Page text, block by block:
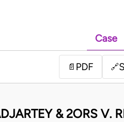
Case
📄 PDF 🔗
& 2ORS V.